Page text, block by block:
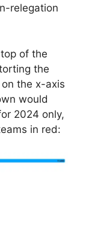
relegation
of the
the
the x-axis
would
2024 only,
in red: